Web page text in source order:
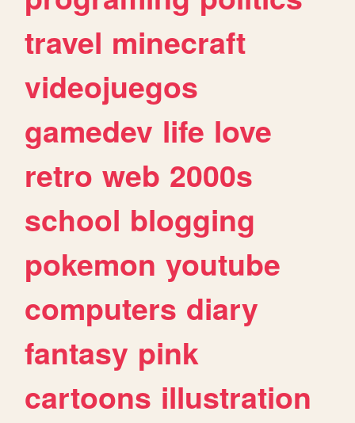
travel minecraft
videojuegos
gamedev life love
retro web 2000s
school blogging
pokemon youtube
computers diary
fantasy pink
cartoons illustration